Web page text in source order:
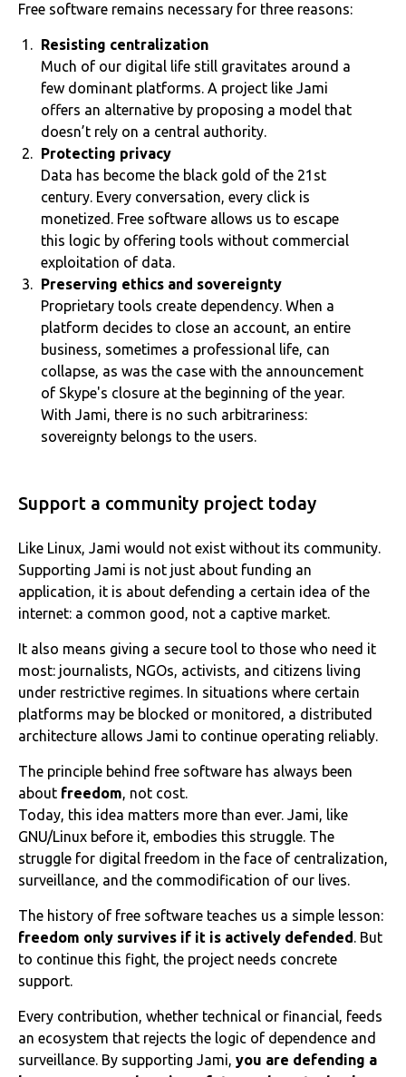
Free software remains necessary for three reasons:
Resisting centralization
Much of our digital life still gravitates around a
few dominant platforms. A project like Jami
offers an alternative by proposing a model that
doesn’t rely on a central authority.
Protecting privacy
Data has become the black gold of the 21st
century. Every conversation, every click is
monetized. Free software allows us to escape
this logic by offering tools without commercial
exploitation of data.
Preserving ethics and sovereignty
Proprietary tools create dependency. When a
platform decides to close an account, an entire
business, sometimes a professional life, can
collapse, as was the case with the announcement
of Skype's closure at the beginning of the year.
With Jami, there is no such arbitrariness:
sovereignty belongs to the users.
Support a community project today
Like Linux, Jami would not exist without its community.
Supporting Jami is not just about funding an
application, it is about defending a certain idea of the
internet: a common good, not a captive market.
It also means giving a secure tool to those who need it
most: journalists, NGOs, activists, and citizens living
under restrictive regimes. In situations where certain
platforms may be blocked or monitored, a distributed
architecture allows Jami to continue operating reliably.
The principle behind free software has always been
about freedom, not cost.
Today, this idea matters more than ever. Jami, like
GNU/Linux before it, embodies this struggle. The
struggle for digital freedom in the face of centralization,
surveillance, and the commodification of our lives.
The history of free software teaches us a simple lesson:
freedom only survives if it is actively defended. But
to continue this fight, the project needs concrete
support.
Every contribution, whether technical or financial, feeds
an ecosystem that rejects the logic of dependence and
surveillance. By supporting Jami, you are defending a